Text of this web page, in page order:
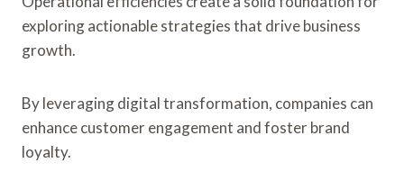
exploring actionable strategies that drive business
growth.
By leveraging digital transformation, companies can
enhance customer engagement and foster brand
loyalty.